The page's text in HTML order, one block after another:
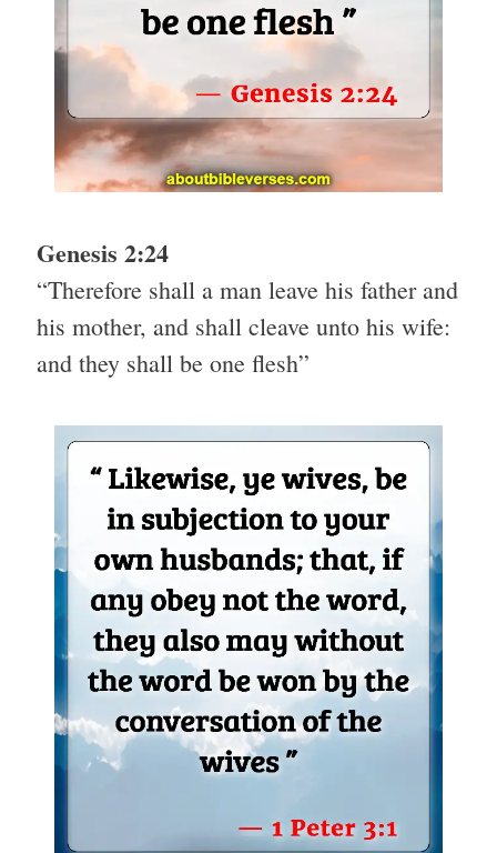
Genesis 2:24
“Therefore shall a man leave his father and
his mother, and shall cleave unto his wife:
and they shall be one flesh”